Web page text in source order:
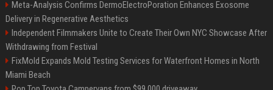
Meta-Analysis Confirms DermoElectroPoration Enhances Exosome
Delivery in Regenerative Aesthetics
Independent Filmmakers Unite to Create Their Own NYC Showcase After
Withdrawing from Festival
FixMold Expands Mold Testing Services for Waterfront Homes in North
Miami Beach